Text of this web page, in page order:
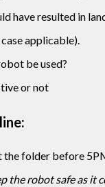
have resulted in
applicable).
be used?
or not
the folder before
the robot safe as it